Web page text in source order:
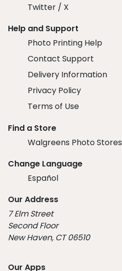
Twitter / X
Help and Support
Photo Printing Help
Contact Support
Delivery Information
Privacy Policy
Terms of Use
Find a Store
Walgreens Photo Stores
Change Language
Español
Our Address
7 Elm Street
Second Floor
New Haven, CT 06510
Our Apps